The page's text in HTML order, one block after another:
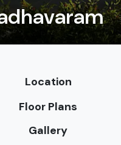
Location
Floor Plans
Gallery